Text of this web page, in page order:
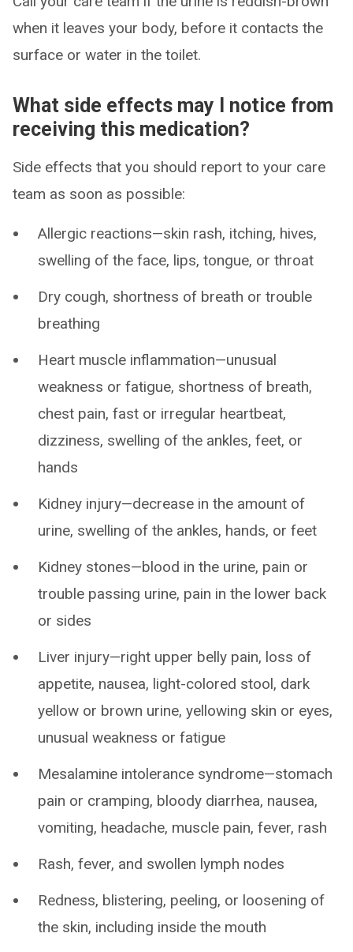
when it leaves your body, before it contacts the
surface or water in the toilet.
What side effects may I notice from
receiving this medication?
Side effects that you should report to your care
team as soon as possible:
Allergic reactions—skin rash, itching, hives,
swelling of the face, lips, tongue, or throat
Dry cough, shortness of breath or trouble
breathing
Heart muscle inflammation—unusual
weakness or fatigue, shortness of breath,
chest pain, fast or irregular heartbeat,
dizziness, swelling of the ankles, feet, or
hands
Kidney injury—decrease in the amount of
urine, swelling of the ankles, hands, or feet
Kidney stones—blood in the urine, pain or
trouble passing urine, pain in the lower back
or sides
Liver injury—right upper belly pain, loss of
appetite, nausea, light-colored stool, dark
yellow or brown urine, yellowing skin or eyes,
unusual weakness or fatigue
Mesalamine intolerance syndrome—stomach
pain or cramping, bloody diarrhea, nausea,
vomiting, headache, muscle pain, fever, rash
Rash, fever, and swollen lymph nodes
Redness, blistering, peeling, or loosening of
the skin, including inside the mouth